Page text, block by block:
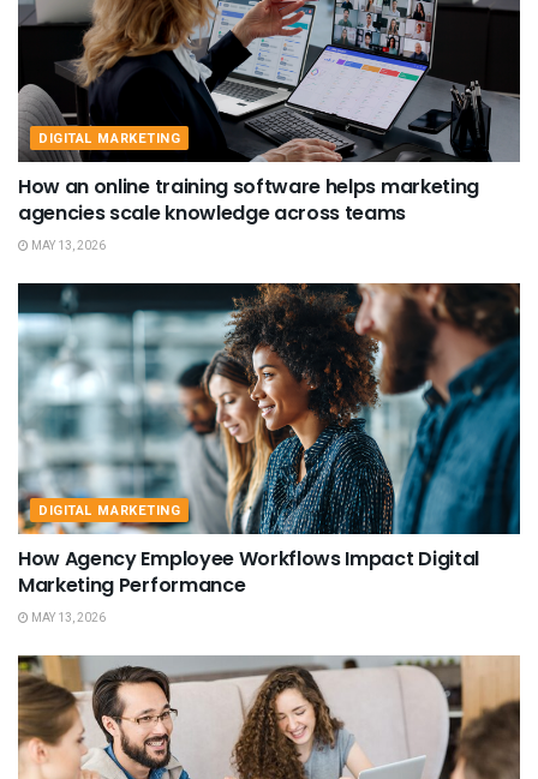
DIGITAL MARKETING
How an online training software helps marketing
agencies scale knowledge across teams
MAY 13, 2026
DIGITAL MARKETING
How Agency Employee Workflows Impact Digital
Marketing Performance
MAY 13, 2026